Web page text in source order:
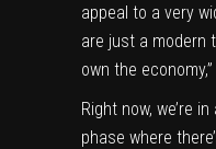
appeal to a very
are just a modern
own the
Right now, we’re
phase where